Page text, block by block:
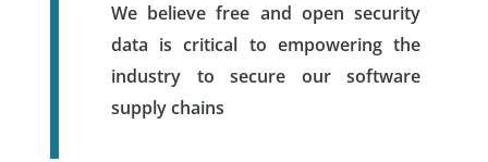
We believe free and open security
data is critical to empowering the
industry to secure our software
supply chains